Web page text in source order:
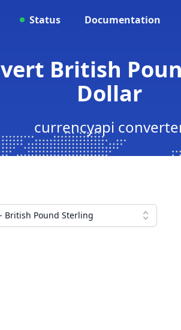
Status Documentation
British
Dollar
currencyapi
- British Pound Sterling